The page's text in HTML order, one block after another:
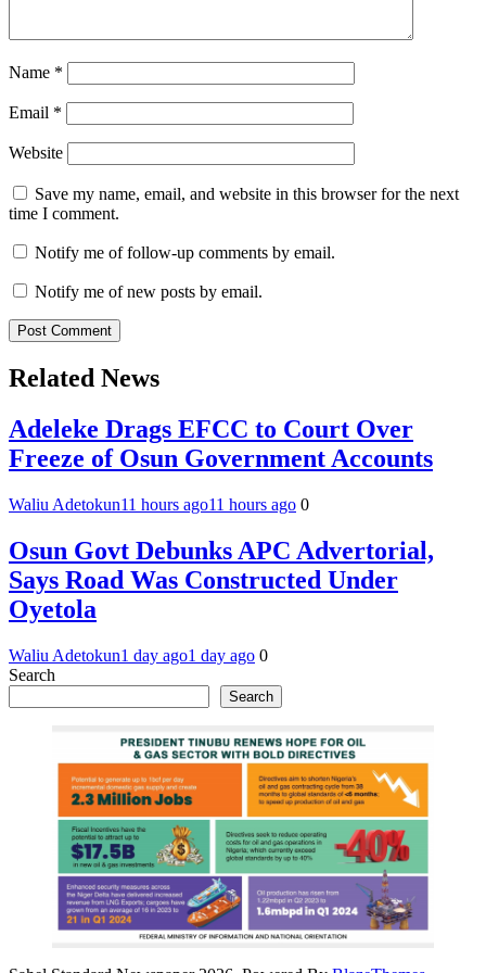
Name *
Email *
Website
Save my name, email, and website in this browser for the next
time I comment.
Notify me of follow-up comments by email.
Notify me of new posts by email.
Related News
Adeleke Drags EFCC to Court Over
Freeze of Osun Government Accounts
Waliu Adetokun11 hours ago11 hours ago 0
Osun Govt Debunks APC Advertorial,
Says Road Was Constructed Under
Oyetola
Waliu Adetokun1 day ago1 day ago 0
Search
Search